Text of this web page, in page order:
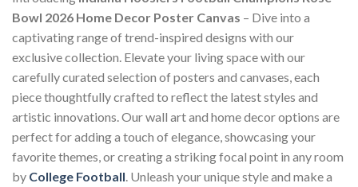
Bowl 2026 Home Decor Poster Canvas – Dive into a
captivating range of trend-inspired designs with our
exclusive collection. Elevate your living space with our
carefully curated selection of posters and canvases, each
piece thoughtfully crafted to reflect the latest styles and
artistic innovations. Our wall art and home decor options are
perfect for adding a touch of elegance, showcasing your
favorite themes, or creating a striking focal point in any room
by College Football . Unleash your unique style and make a